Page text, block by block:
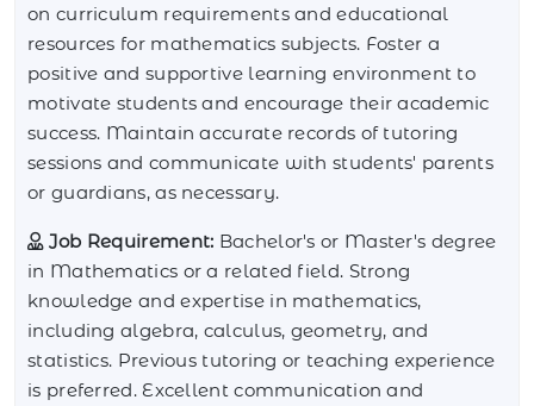
on curriculum requirements and educational
resources for mathematics subjects. Foster a
positive and supportive learning environment to
motivate students and encourage their academic
success. Maintain accurate records of tutoring
sessions and communicate with students' parents
or guardians, as necessary.
Job Requirement: Bachelor's or Master's degree
in Mathematics or a related field. Strong
knowledge and expertise in mathematics,
including algebra, calculus, geometry, and
statistics. Previous tutoring or teaching experience
is preferred. Excellent communication and